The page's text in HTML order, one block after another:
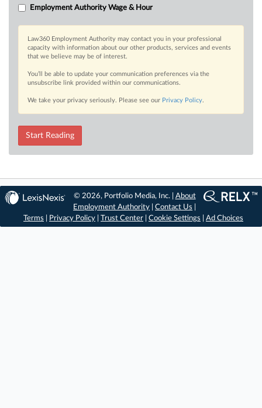
Employment Authority Wage & Hour
Law360 Employment Authority may contact you in your professional
capacity with information about our other products, services and events
that we believe may be of interest.
You’ll be able to update your communication preferences via the
unsubscribe link provided within our communications.
We take your privacy seriously. Please see our Privacy Policy.
Start Reading
© 2026, Portfolio Media, Inc. | About
Employment Authority |Contact Us
Terms
Privacy Policy Trust Center Cookie Settings Ad Choices